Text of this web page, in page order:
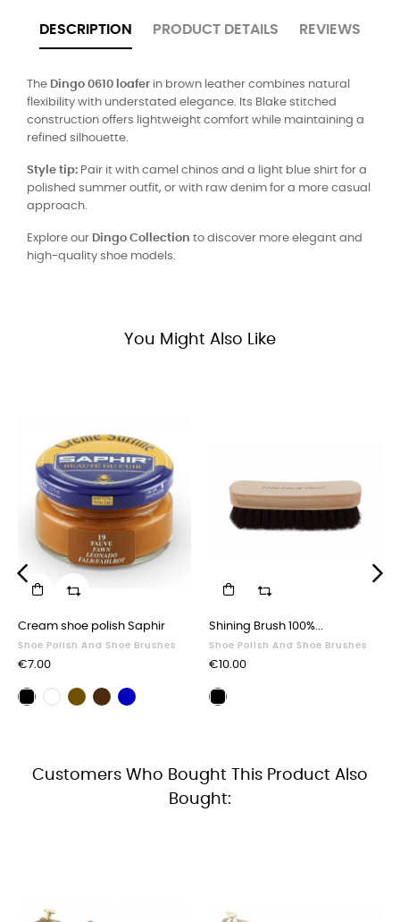
DESCRIPTION PRODUCT DETAILS REVIEWS
The Dingo 0610 loafer in brown leather combines natural
flexibility with understated elegance. Its Blake stitched
construction offers lightweight comfort while maintaining a
refined silhouette.
Style tip: Pair it with camel chinos and a light blue shirt for a
polished summer outfit, or with raw denim for a more casual
approach.
Explore our Dingo Collection to discover more elegant and
high-quality shoe models.
You Might Also Like
Cream shoe polish Saphir
Shoe Polish And Shoe Brushes
Price
€7.00
BlackNeutral
BrownDarkNavy
Shining Brush 100%...
Shoe Polish And Shoe Brushes
Price
€10.00
Polishing
Customers Who Bought This Product Also
Bought: